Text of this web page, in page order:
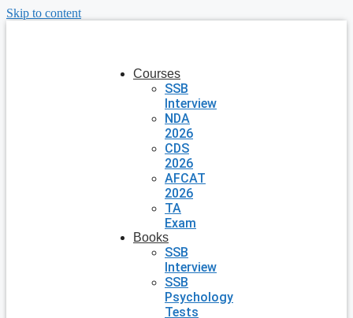
Skip to content
Courses
SSB
Interview
NDA
2026
CDS
2026
AFCAT
2026
TA
Exam
Books
SSB
Interview
SSB
Psychology
Tests